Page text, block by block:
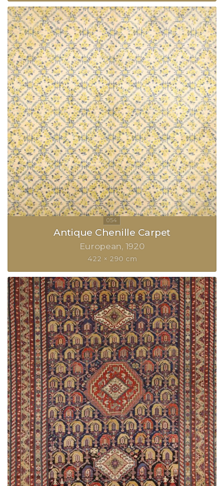
Antique Chenille Carpet
European 1920
422 × 290 cm